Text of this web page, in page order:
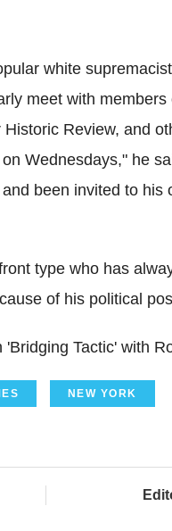
white
meet with
Review, and
Wednesdays," he
been invited to his
type who has
of his political
Tactic' with
NEW YORK